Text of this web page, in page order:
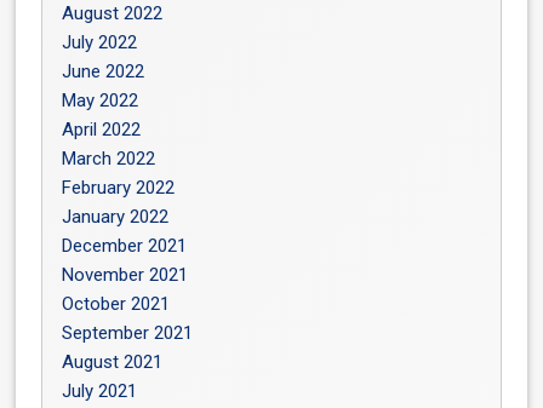
August 2022
July 2022
June 2022
May 2022
April 2022
March 2022
February 2022
January 2022
December 2021
November 2021
October 2021
September 2021
August 2021
July 2021